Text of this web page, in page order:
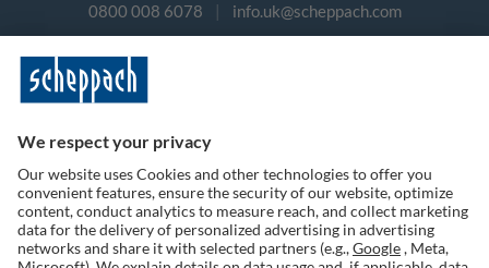
0800 008 6078 | info.uk@scheppach.com
Follow us on social media